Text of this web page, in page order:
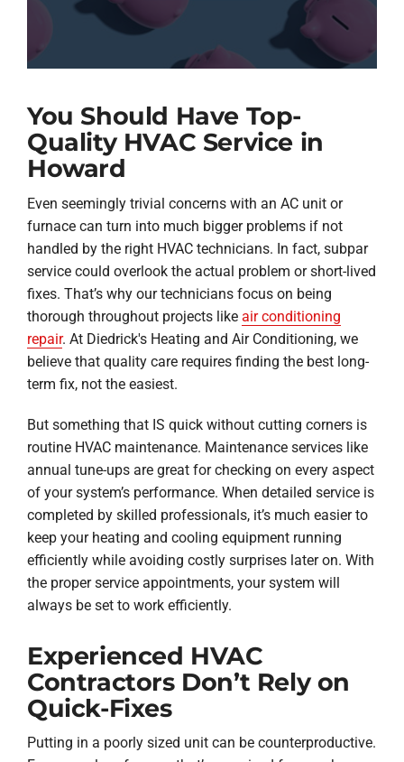
You Should Have Top-
Quality HVAC Service in
Howard
Even seemingly trivial concerns with an AC unit or
furnace can turn into much bigger problems if not
handled by the right HVAC technicians. In fact, subpar
service could overlook the actual problem or short-lived
fixes. That’s why our technicians focus on being
thorough throughout projects like air conditioning
repair. At Diedrick's Heating and Air Conditioning, we
believe that quality care requires finding the best long-
term fix, not the easiest.
But something that IS quick without cutting corners is
routine HVAC maintenance. Maintenance services like
annual tune-ups are great for checking on every aspect
of your system’s performance. When detailed service is
completed by skilled professionals, it’s much easier to
keep your heating and cooling equipment running
efficiently while avoiding costly surprises later on. With
the proper service appointments, your system will
always be set to work efficiently.
Experienced HVAC
Contractors Don’t Rely on
Quick-Fixes
Putting in a poorly sized unit can be counterproductive.